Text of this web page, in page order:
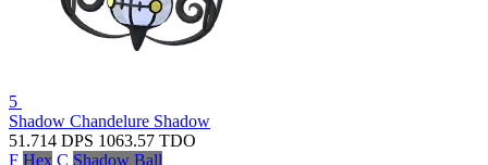
5
Shadow Chandelure Shadow
51.714 DPS 1063.57 TDO
F Hex C Shadow Ball